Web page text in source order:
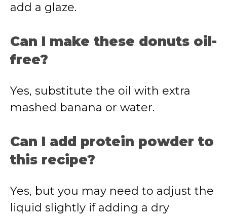
add a glaze.
Can I make these donuts oil-
free?
Yes, substitute the oil with extra
mashed banana or water.
Can I add protein powder to
this recipe?
Yes, but you may need to adjust the
liquid slightly if adding a dry